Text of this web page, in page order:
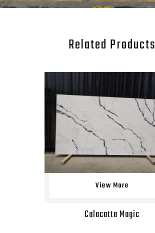
Related Products
View More
Calacatta Magic